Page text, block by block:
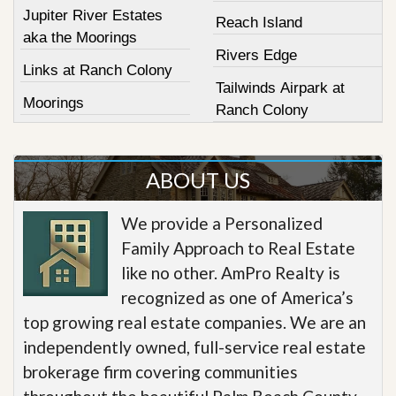
Jupiter River Estates
aka the Moorings
Links at Ranch Colony
Moorings
Reach Island
Rivers Edge
Tailwinds Airpark at
Ranch Colony
ABOUT US
We provide a Personalized
Family Approach to Real Estate
like no other. AmPro Realty is
recognized as one of America’s
top growing real estate companies. We are an
independently owned, full-service real estate
brokerage firm covering communities